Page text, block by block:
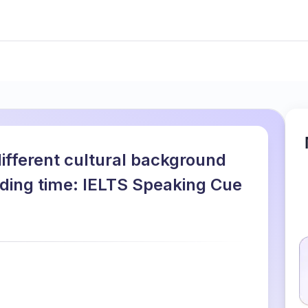
cultural background
time: IELTS Speaking Cue